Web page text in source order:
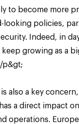
to become more
looking policies,
Indeed, in
growing as a
p&gt;
also a key
a direct impact on
operations.